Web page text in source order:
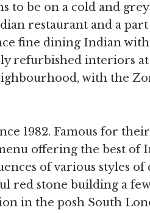
to be on a cold and
restaurant and a
fine dining Indian
refurbished interiors
with the
1982. Famous for their
offering the best of
of various styles of
red stone building a
in the posh South